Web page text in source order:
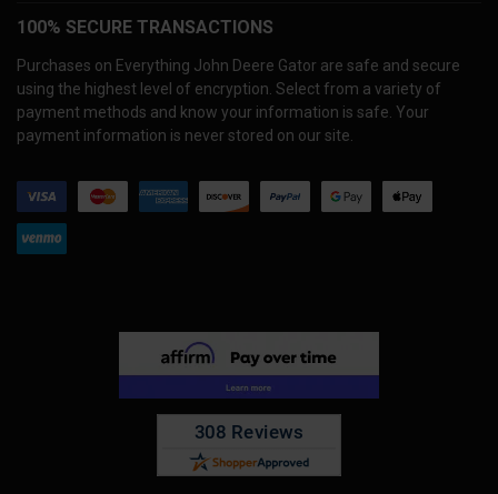
100% SECURE TRANSACTIONS
Purchases on Everything John Deere Gator are safe and secure
using the highest level of encryption. Select from a variety of
payment methods and know your information is safe. Your
payment information is never stored on our site.